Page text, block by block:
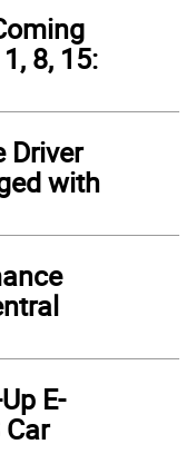
8, 15:
Driver
with
E-